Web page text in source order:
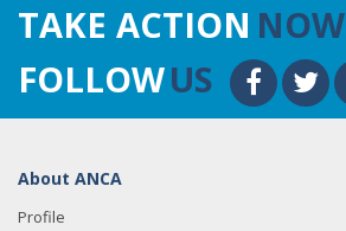
TAKE ACTION NOW
FOLLOWUS
About ANCA
Profile